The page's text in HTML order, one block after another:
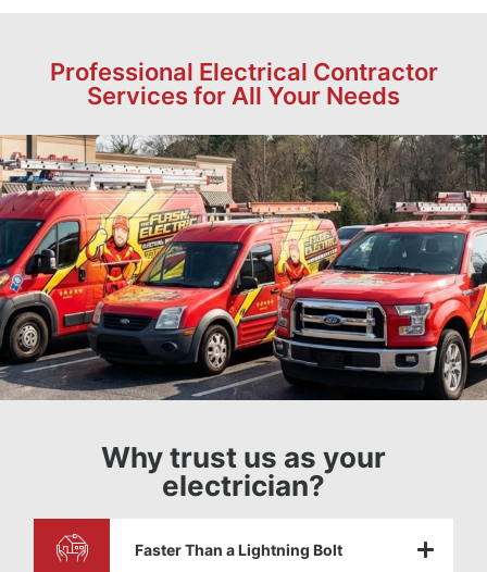
Professional Electrical Contractor
Services for All Your Needs
Why trust us as your
electrician?
Faster Than a Lightning Bolt